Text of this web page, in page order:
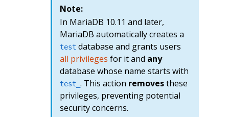
Note:
In MariaDB 10.11 and later,
MariaDB automatically creates a
test database and grants users
all privileges for it and any
database whose name starts with
test_ . This action removesthese
privileges, preventing potential
security concerns.